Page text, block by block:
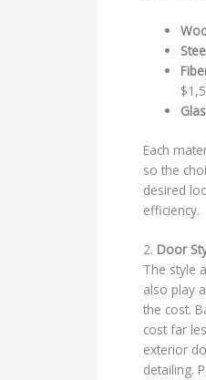
Each
so the
desired
efficiency.
2. Door
The style
also play
the cost.
cost far
exterior
detailing.